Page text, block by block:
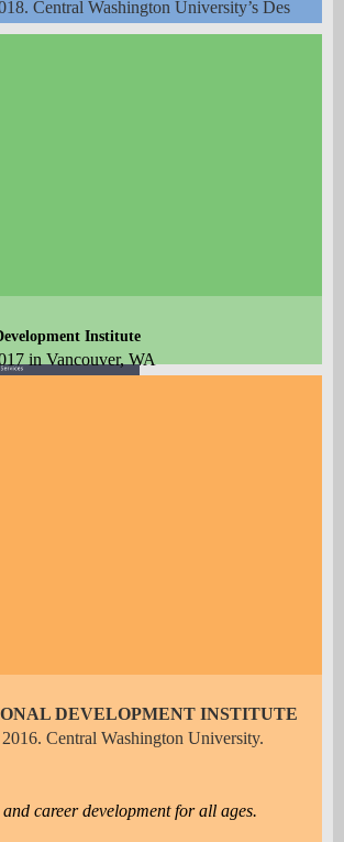
Central Washington University’s Des
Never Leads to "B": The
Institute
in Vancouver, WA
Paquette
DEVELOPMENT INSTITUTE
Central Washington University.
career development for all ages.